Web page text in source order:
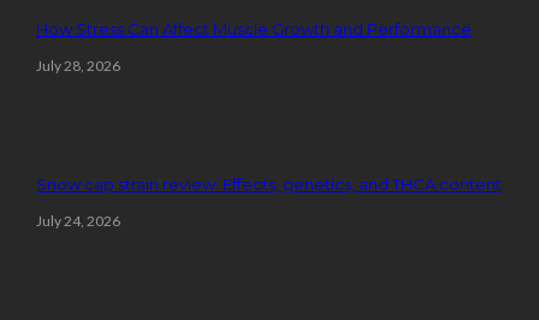
How Stress Can Affect Muscle Growth and Performance
July 28, 2026
Snow cap strain review: Effects, genetics, and THCA content
July 24, 2026